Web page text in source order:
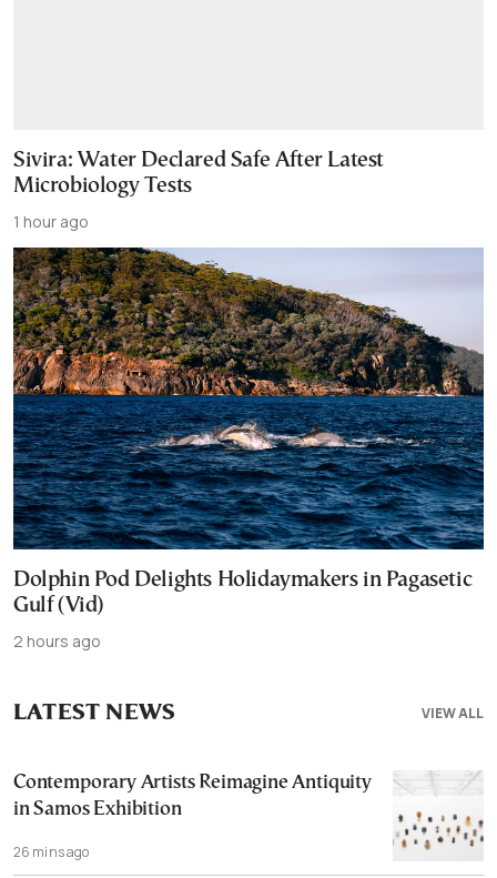
Sivira: Water Declared Safe After Latest
Microbiology Tests
1 hour ago
Dolphin Pod Delights Holidaymakers in Pagasetic
Gulf (Vid)
2 hours ago
VIEW ALL
LATEST NEWS
Contemporary Artists Reimagine Antiquity
in Samos Exhibition
26 mins ago